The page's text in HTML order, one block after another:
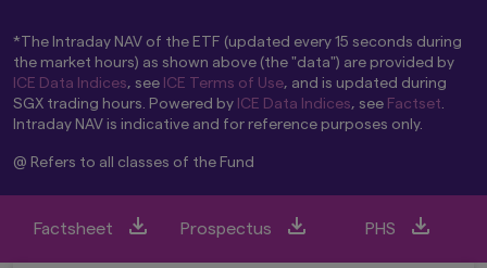
*The Intraday NAV of the ETF (updated every 15 seconds during
the market hours) as shown above (the "data") are provided by
ICE Data Indices, see ICE Terms of Use, and is updated during
SGX trading hours. Powered by ICE Data Indices, see Factset.
Intraday NAV is indicative and for reference purposes only.
@ Refers to all classes of the Fund
Factsheet Prospectus PHS